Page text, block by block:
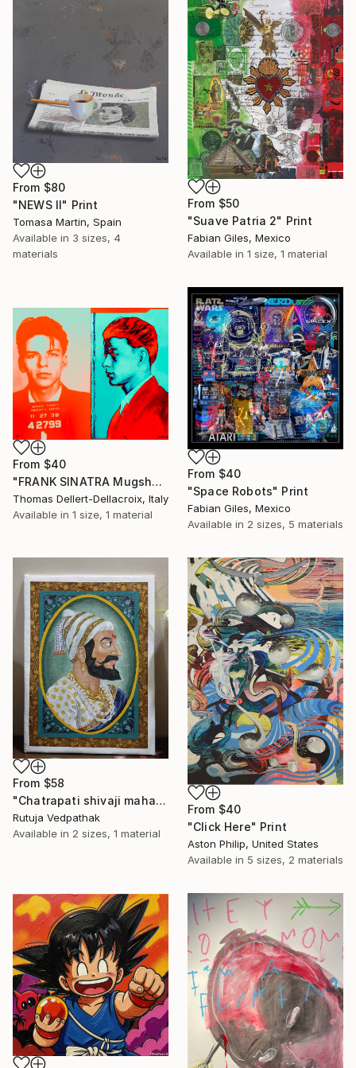
From $50
"Suave Patria 2" Print
Fabian Giles, Mexico
Available in 1 size, 1 material
From $80
"NEWS II" Print
Tomasa Martin, Spain
Available in 3 sizes, 4
materials
From $40
"Space Robots" Print
Fabian Giles, Mexico
Available in 2 sizes, 5 materials
From $40
"FRANK SINATRA Mugshot - Limited Edition of 3" Print
Thomas Dellert-Dellacroix, Italy
Available in 1 size, 1 material
From $40
"Click Here" Print
Aston Philip, United States
Available in 5 sizes, 2 materials
From $58
"Chatrapati shivaji maharaj" Print
Rutuja Vedpathak
Available in 2 sizes, 1 material